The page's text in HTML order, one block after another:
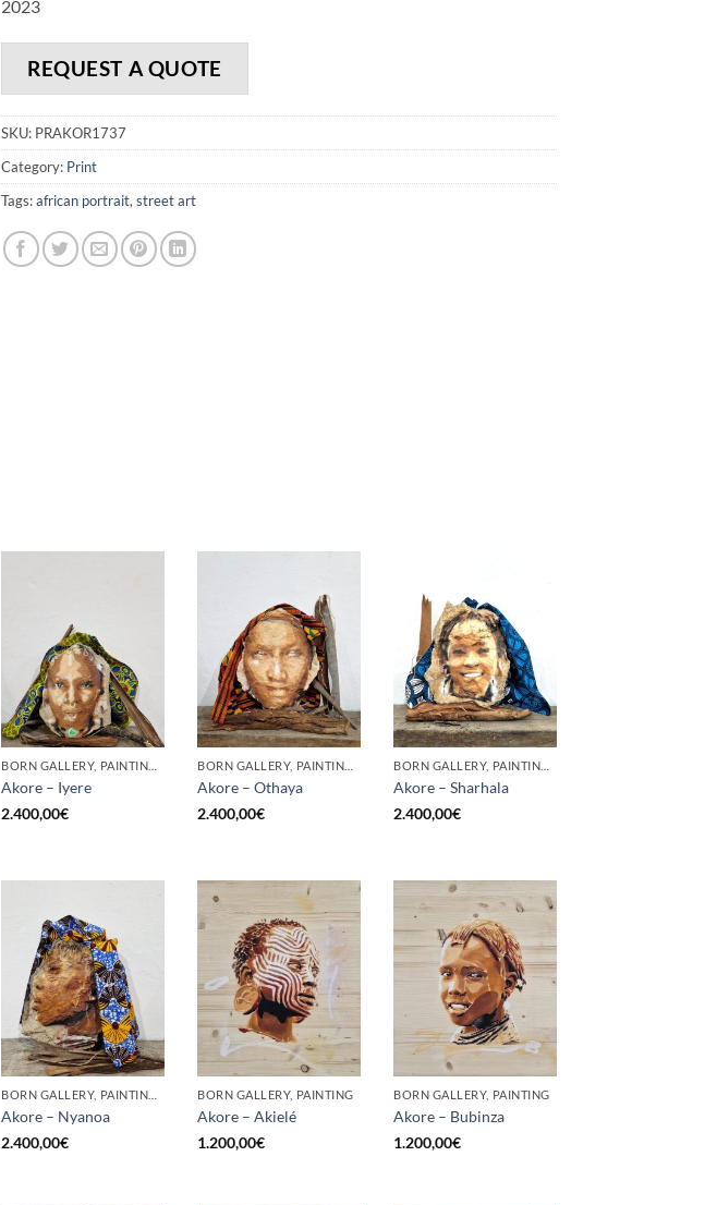
2023
REQUEST A QUOTE
SKU: PRAKOR1737
Category: Print
Tags:african portrait, street art
Akore – Iyere
2.400,00€
Akore – Othaya
2.400,00€
Akore – Sharhala
2.400,00€
Akore – Nyanoa
2.400,00€
BORN GALLERY, PAINTING
Akore – Akielé
1.200,00€
BORN GALLERY, PAINTING
Akore – Bubinza
1.200,00€